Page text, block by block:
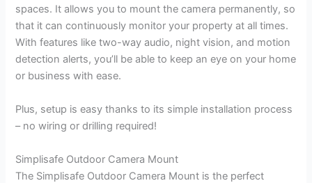
spaces. It allows you to mount the camera permanently, so
that it can continuously monitor your property at all times.
With features like two-way audio, night vision, and motion
detection alerts, you’ll be able to keep an eye on your home
or business with ease.
Plus, setup is easy thanks to its simple installation process
– no wiring or drilling required!
Simplisafe Outdoor Camera Mount
The Simplisafe Outdoor Camera Mount is the perfect